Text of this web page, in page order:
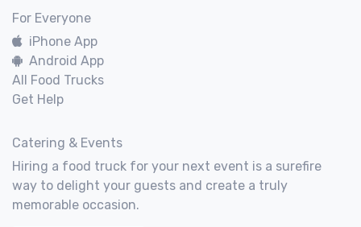
For Everyone
iPhone App
Android App
All Food Trucks
Get Help
Catering & Events
Hiring a food truck for your next event is a surefire
way to delight your guests and create a truly
memorable occasion.